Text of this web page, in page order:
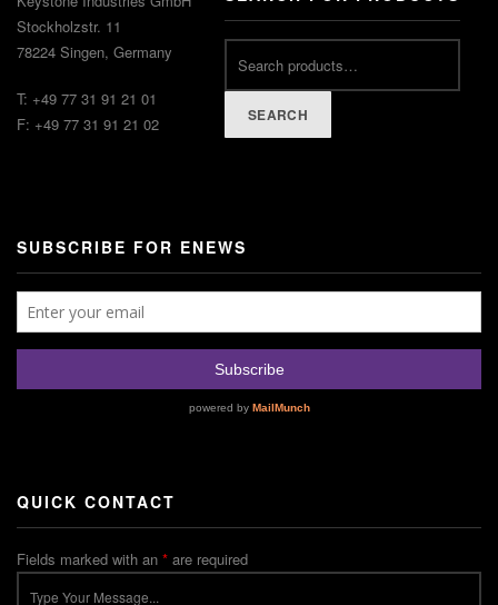
Stockholzstr. 11
78224 Singen, Germany
T: +49 77 31 91 21 01
F: +49 77 31 91 21 02
SEARCH
SUBSCRIBE FOR ENEWS
QUICK CONTACT
Fields marked with an * are required